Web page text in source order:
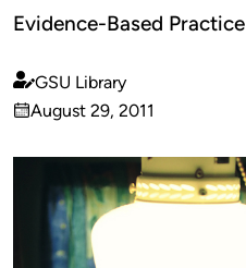
Evidence-Based Practice
Published
by
GSU Library
on
August 29, 2011